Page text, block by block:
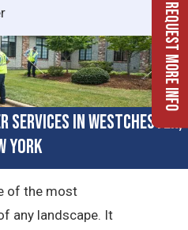
Services in Westchester,
York
of the most
any landscape. It
Request More Info